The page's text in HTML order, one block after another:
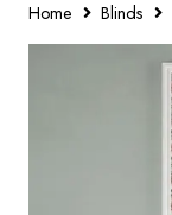
Home Blinds